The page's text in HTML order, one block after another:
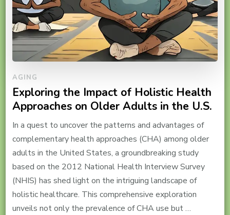
AGING
Exploring the Impact of Holistic Health
Approaches on Older Adults in the U.S.
In a quest to uncover the patterns and advantages of
complementary health approaches (CHA) among older
adults in the United States, a groundbreaking study
based on the 2012 National Health Interview Survey
(NHIS) has shed light on the intriguing landscape of
holistic healthcare. This comprehensive exploration
unveils not only the prevalence of CHA use but …